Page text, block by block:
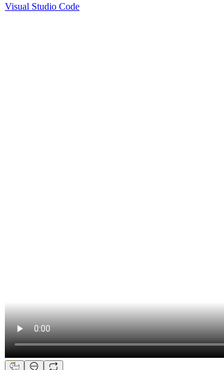
Visual Studio Code